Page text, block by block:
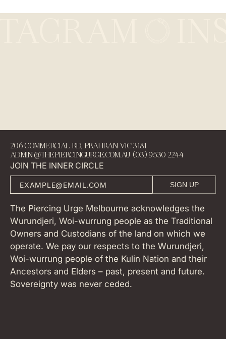
The Piercing Urge Melbourne acknowledges the
Wurundjeri, Woi-wurrung people as the Traditional
Owners and Custodians of the land on which we
operate. We pay our respects to the Wurundjeri,
Woi-wurrung people of the Kulin Nation and their
Ancestors and Elders – past, present and future.
Sovereignty was never ceded.
JOIN THE INNER CIRCLE
SIGN UP
206 COMMERCIAL RD, PRAHRAN VIC 3181
ADMIN@THEPIERCINGURGE.COM.AU (03) 9530 2244